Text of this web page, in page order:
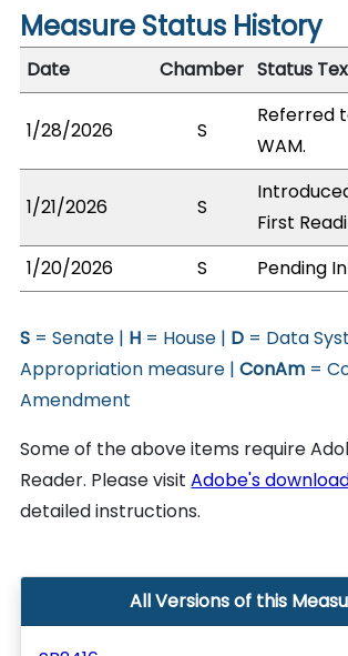
Measure Status History
Date
Chamber Status
1/28/2026 S
Referred
WAM.
1/21/2026 S
First
1/20/2026
S Pending
S = Senate | H = House | D = Data
Appropriation measure |ConAm =
Amendment
Some of the above items require
Reader. Please visitAdobe's
detailed instructions.
All Versions of this